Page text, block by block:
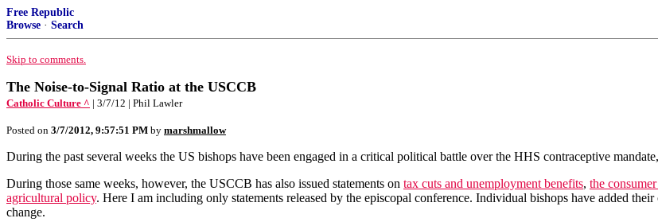
Free Republic
Browse · Search
Skip to comments.
The Noise-to-Signal Ratio at the USCCB
Catholic Culture ^ | 3/7/12 | Phil Lawler
Posted on 3/7/2012, 9:57:51 PM by marshmallow
During the past several weeks the US bishops have been engaged in a critical political battle over the HHS contraceptive
During those same weeks, however, the USCCB has also issued statements on tax cuts and unemployment benefits, the
agricultural policy. Here I am including only statements released by the episcopal conference. Individual bishops have added
change.